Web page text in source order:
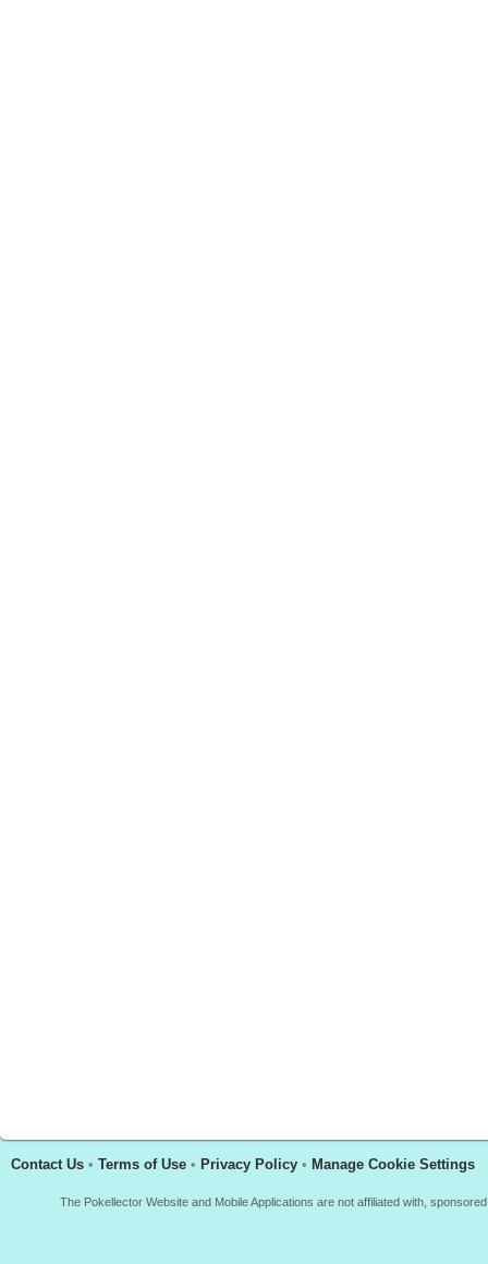
Contact Us • Terms of Use • Privacy Policy • Manage Cookie Settings
The Pokellector Website and Mobile Applications are not affiliated with,